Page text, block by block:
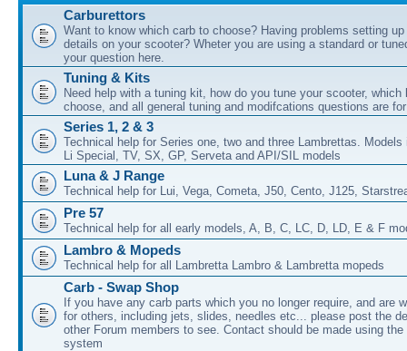
Carburettors
Want to know which carb to choose? Having problems setting
details on your scooter? Wheter you are using a standard or
your question here.
Tuning & Kits
Need help with a tuning kit, how do you tune your scooter, which
choose, and all general tuning and modifcations questions are
Series 1, 2 & 3
Technical help for Series one, two and three Lambrettas. Models
Li Special, TV, SX, GP, Serveta and API/SIL models
Luna & J Range
Technical help for Lui, Vega, Cometa, J50, Cento, J125,
Pre 57
Technical help for all early models, A, B, C, LC, D, LD, E & F
Lambro & Mopeds
Technical help for all Lambretta Lambro & Lambretta mopeds
Carb - Swap Shop
If you have any carb parts which you no longer require, and are
for others, including jets, slides, needles etc... please post the
other Forum members to see. Contact should be made using
system